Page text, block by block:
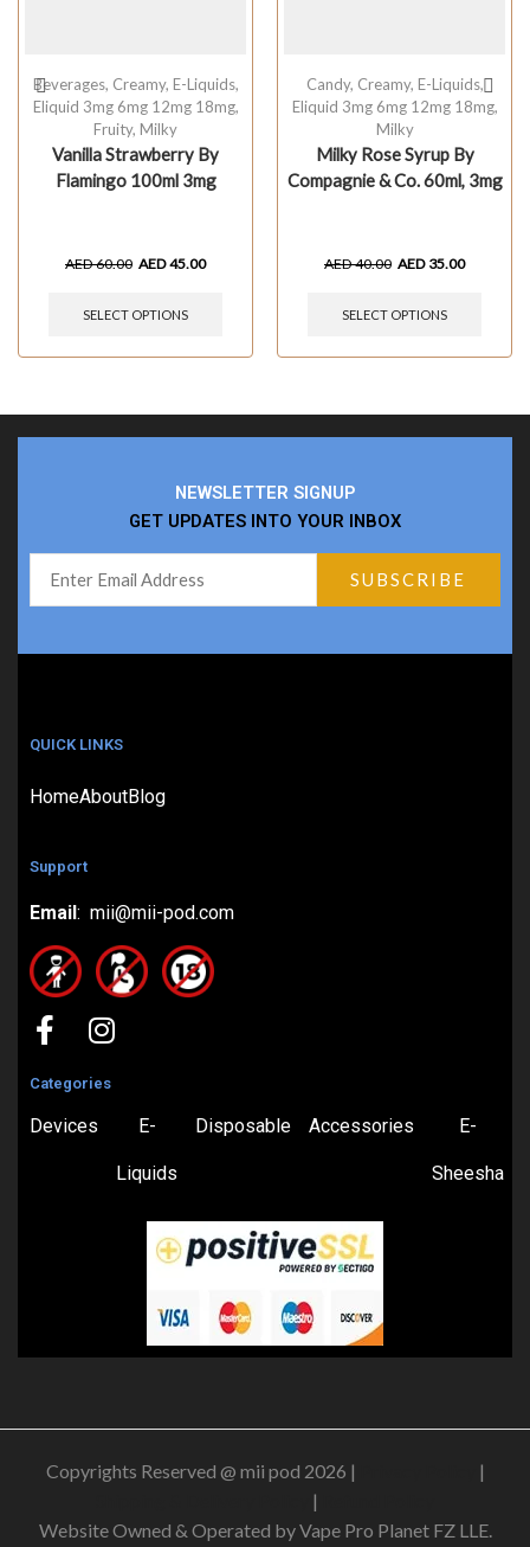
Beverages, Creamy, E-Liquids,
Eliquid 3mg 6mg 12mg 18mg,
Fruity, Milky
Vanilla Strawberry By
Flamingo 100ml 3mg
AED60.00 AED45.00
SELECT OPTIONS
Candy, Creamy, E-Liquids,
Eliquid 3mg 6mg 12mg 18mg,
Milky
Milky Rose Syrup By
Compagnie & Co. 60ml, 3mg
AED40.00 AED 35.00
SELECT OPTIONS
NEWSLETTER SIGNUP
GET UPDATES INTO YOUR INBOX
QUICK LINKS
HomeAboutBlog
Support
Email: mii@mii-pod.com
Categories
Devices E-
Liquids
Disposable Accessories E-
Sheesha
Copyrights Reserved @ mii pod 2026 |
|
|
Website Owned & Operated by Vape Pro Planet FZ LLE.